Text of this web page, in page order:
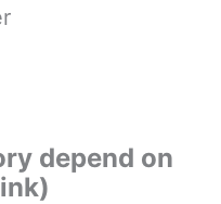
depend on